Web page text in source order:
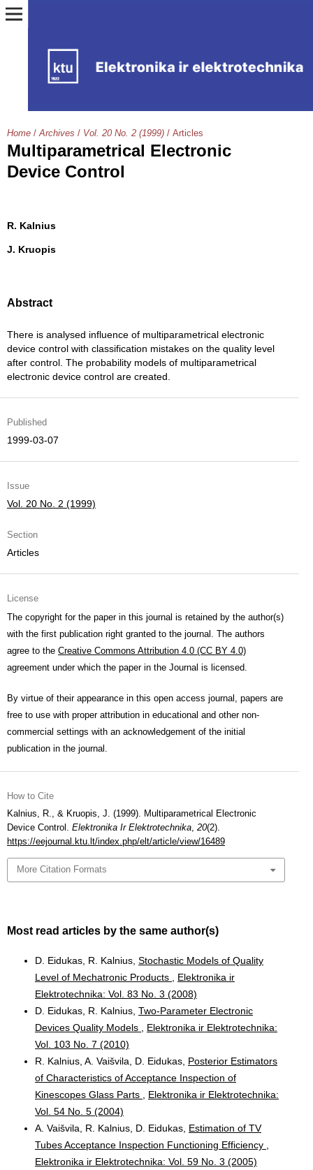
Home / Archives / Vol. 20 No. 2 (1999) / Articles
Multiparametrical Electronic
Device Control
R. Kalnius
J. Kruopis
Abstract
There is analysed influence of multiparametrical electronic
device control with classification mistakes on the quality level
after control. The probability models of multiparametrical
electronic device control are created.
Published
1999-03-07
Issue
Vol. 20 No. 2 (1999)
Section
Articles
License
The copyright for the paper in this journal is retained by the author(s)
with the first publication right granted to the journal. The authors
agree to the Creative Commons Attribution 4.0 (CC BY 4.0)
agreement under which the paper in the Journal is licensed.
By virtue of their appearance in this open access journal, papers are
free to use with proper attribution in educational and other non-
commercial settings with an acknowledgement of the initial
publication in the journal.
How to Cite
Kalnius, R., & Kruopis, J. (1999). Multiparametrical Electronic
Device Control. Elektronika Ir Elektrotechnika, 20(2).
https://eejournal.ktu.lt/index.php/elt/article/view/16489
More Citation Formats
Most read articles by the same author(s)
D. Eidukas, R. Kalnius, Stochastic Models of Quality
Level of Mechatronic Products
Elektronika ir
Elektrotechnika: Vol. 83 No. 3 (2008)
D. Eidukas, R. Kalnius, Two-Parameter Electronic
Devices Quality Models
Elektronika ir Elektrotechnika:
Vol. 103 No. 7 (2010)
R. Kalnius, A. Vaišvila, D. Eidukas, Posterior Estimators
of Characteristics of Acceptance Inspection of
Kinescopes Glass Parts
Elektronika ir Elektrotechnika:
Vol. 54 No. 5 (2004)
A. Vaišvila, R. Kalnius, D. Eidukas, Estimation of TV
Tubes Acceptance Inspection Functioning Efficiency
Elektronika ir Elektrotechnika: Vol. 59 No. 3 (2005)